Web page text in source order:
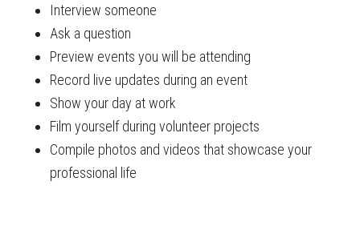
Interview someone
Ask a question
Preview events you will be attending
Record live updates during an event
Show your day at work
Film yourself during volunteer projects
Compile photos and videos that showcase your
professional life